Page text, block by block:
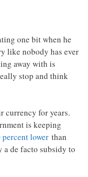
one bit when he
like nobody has ever
away with is
stop and think
currency for years.
is keeping
lower than
de facto subsidy to